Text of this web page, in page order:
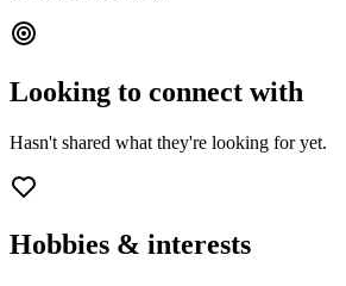
Looking to connect with
Hasn't shared what they're looking for yet.
Hobbies & interests